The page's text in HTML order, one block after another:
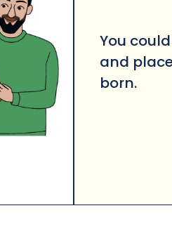
You
and
born.